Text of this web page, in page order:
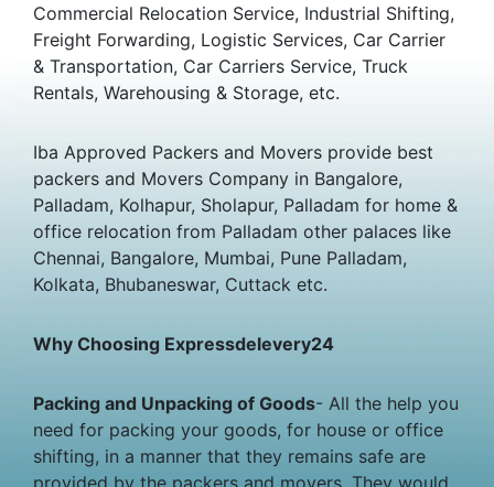
Commercial Relocation Service, Industrial Shifting,
Freight Forwarding, Logistic Services, Car Carrier
& Transportation, Car Carriers Service, Truck
Rentals, Warehousing & Storage, etc.
Iba Approved Packers and Movers provide best
packers and Movers Company in Bangalore,
Palladam, Kolhapur, Sholapur, Palladam for home &
office relocation from Palladam other palaces like
Chennai, Bangalore, Mumbai, Pune Palladam,
Kolkata, Bhubaneswar, Cuttack etc.
Why Choosing Expressdelevery24
Packing and Unpacking of Goods- All the help you
need for packing your goods, for house or office
shifting, in a manner that they remains safe are
provided by the packers and movers. They would